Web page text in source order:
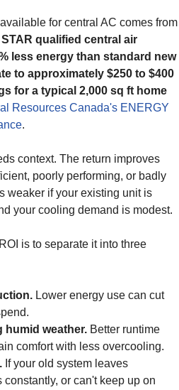
for central AC comes from
STAR qualified central air
less energy than standard new
to approximately $250 to $400
for a typical 2,000 sq ft home
Resources Canada's ENERGY
.
context. The return improves
poorly performing, or badly
weaker if your existing unit is
your cooling demand is modest.
is to separate it into three
Lower energy use can cut
humid weather. Better runtime
comfort with less overcooling.
If your old system leaves
constantly, or can't keep up on